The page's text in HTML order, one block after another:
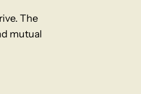
The
mutual